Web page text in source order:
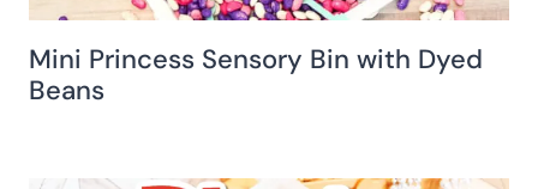
Mini Princess Sensory Bin with Dyed
Beans